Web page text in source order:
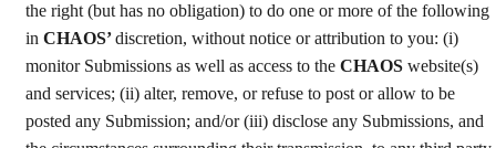
the right (but has no obligation) to do one or more of the following
in CHAOS’discretion, without notice or attribution to you: (i)
monitor Submissions as well as access to the CHAOS website(s)
and services; (ii) alter, remove, or refuse to post or allow to be
posted any Submission; and/or (iii) disclose any Submissions, and